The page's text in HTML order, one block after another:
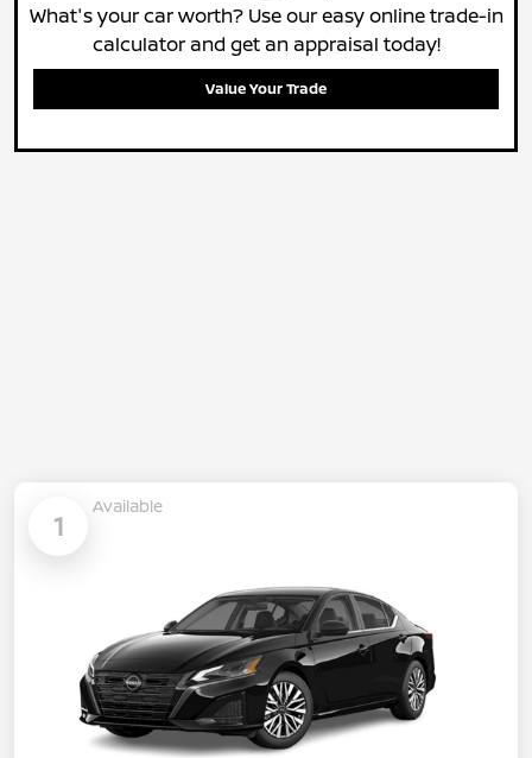
What's your car worth? Use our easy online trade-in
calculator and get an appraisal today!
Value Your Trade
1
Available